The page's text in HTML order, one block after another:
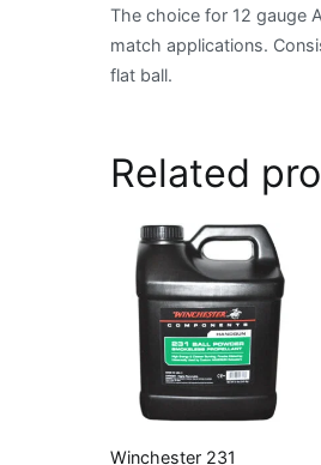
The choice for 12 gauge
match applications.
flat ball.
Related
Winchester 231